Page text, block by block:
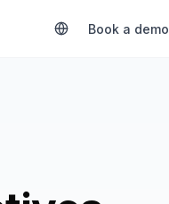
Book a demo